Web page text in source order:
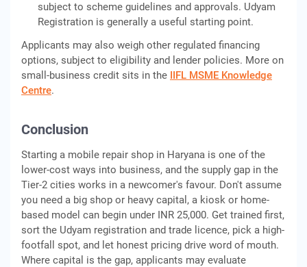
subject to scheme guidelines and approvals. Udyam
Registration is generally a useful starting point.
Applicants may also weigh other regulated financing
options, subject to eligibility and lender policies. More on
small-business credit sits in the IIFL MSME Knowledge
Centre.
Conclusion
Starting a mobile repair shop in Haryana is one of the
lower-cost ways into business, and the supply gap in the
Tier-2 cities works in a newcomer's favour. Don't assume
you need a big shop or heavy capital, a kiosk or home-
based model can begin under INR 25,000. Get trained first,
sort the Udyam registration and trade licence, pick a high-
footfall spot, and let honest pricing drive word of mouth.
Where capital is the gap, applicants may evaluate